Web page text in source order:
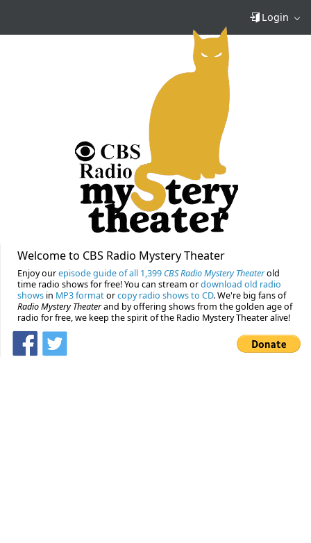
Login
Welcome to CBS Radio Mystery Theater
Enjoy ourepisode guide of all 1,399 CBS Radio Mystery Theaterold
time radio shows for free! You can stream ordownload old radio
shows in MP3 formatorcopy radio shows to CD. We're big fans of
Radio Mystery Theaterand by offering shows from the golden age of
radio for free, we keep the spirit of the Radio Mystery Theater alive!